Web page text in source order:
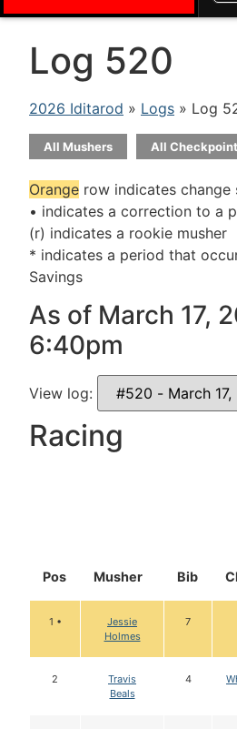
Log 520
2026 Iditarod » Logs » Log
All Mushers All
Orange row indicates change
• indicates a correction to a
(r) indicates a rookie musher
* indicates a period that
Savings
As of March 17,
6:40pm
View log:
Racing
Pos Musher Bib
1 •
Jessie
Holmes
7
2
Travis
Beals
4